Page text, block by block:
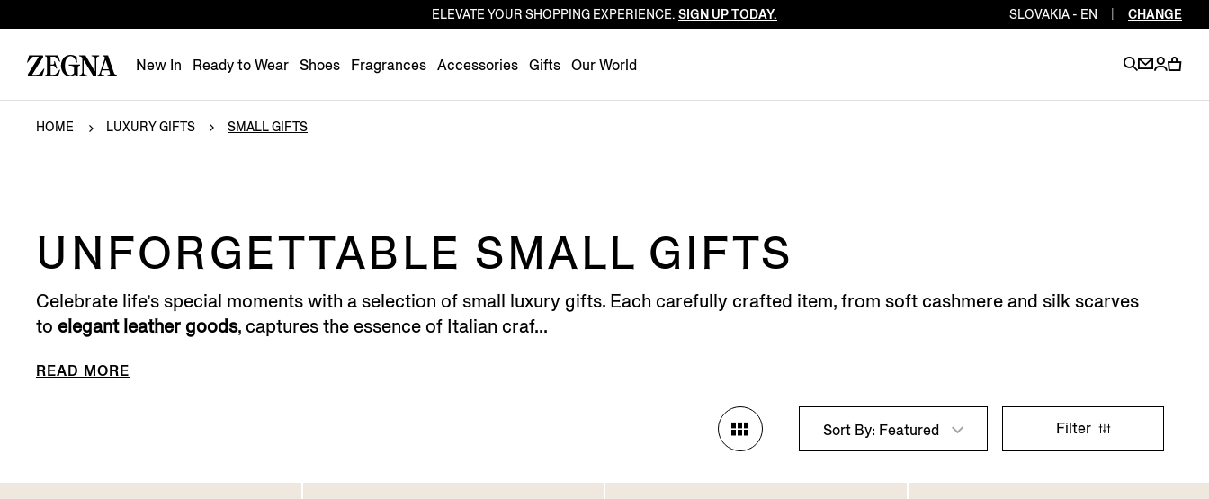
Luxembourg EN
EN
Switzerland
ELEVATE YOUR SHOPPING EXPERIENCE. SIGN UP TODAY. SLOVAKIA - EN CHANGE
New In Ready to Wear Shoes Fragrances Accessories Gifts Our World
HOME LUXURY GIFTS SMALL GIFTS
UNFORGETTABLE SMALL GIFTS
Celebrate life’s special moments with a selection of small luxury gifts. Each carefully crafted item, from soft cashmere and silk scarves
to elegant leather goods, captures the essence of Italian craf...
READ MORE
Filter
Sort By: Featured